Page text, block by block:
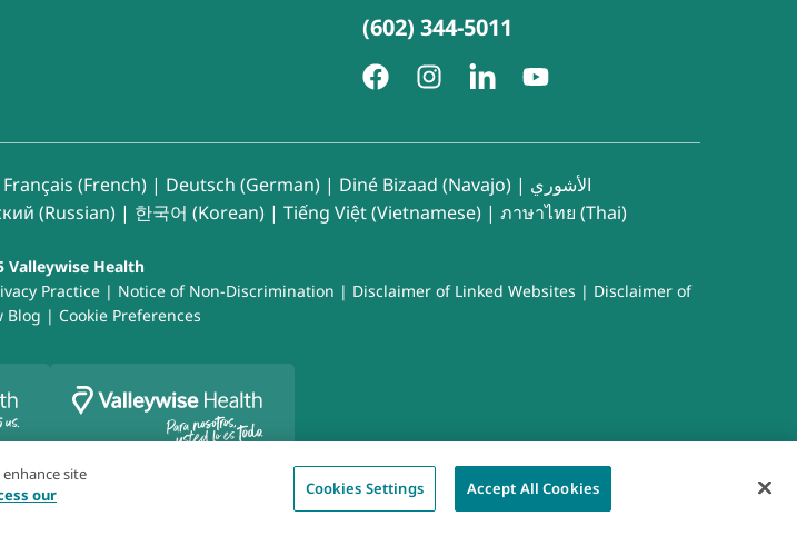
(602) 344-5011
Français (French) | Deutsch (German) | Diné Bizaad (Navajo) | الأشوري
(Russian) | 한국어 (Korean) | Tiếng Việt (Vietnamese) | ภาษาไทย (Thai)
Valleywise Health
Practice| Notice of Non-Discrimination | Disclaimer of Linked Websites | Disclaimer of
Blog | Cookie Preferences
site
our
Cookies Settings Accept All Cookies